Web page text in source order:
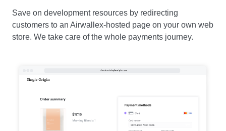
Save on development resources by redirecting
customers to an Airwallex-hosted page on your own web
store. We take care of the whole payments journey.